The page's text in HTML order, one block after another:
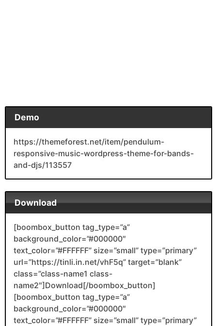
Demo
https://themeforest.net/item/pendulum-
responsive-music-wordpress-theme-for-bands-
and-djs/113557
Download
[boombox_button tag_type=”a”
background_color=”#000000″
text_color=”#FFFFFF” size=”small” type=”primary”
url=”https://tinli.in.net/vhF5q” target=”blank”
class=”class-name1 class-
name2″]Download[/boombox_button]
[boombox_button tag_type=”a”
background_color=”#000000″
text_color=”#FFFFFF” size=”small” type=”primary”